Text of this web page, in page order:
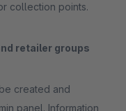
collection points.
retailer groups
created and
panel. Information